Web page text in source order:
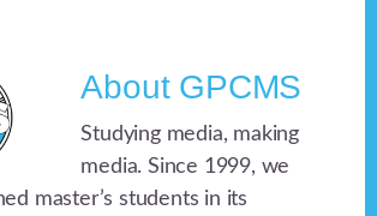
About GPCMS
Studying media, making
media. Since 1999, we
master’s students in its